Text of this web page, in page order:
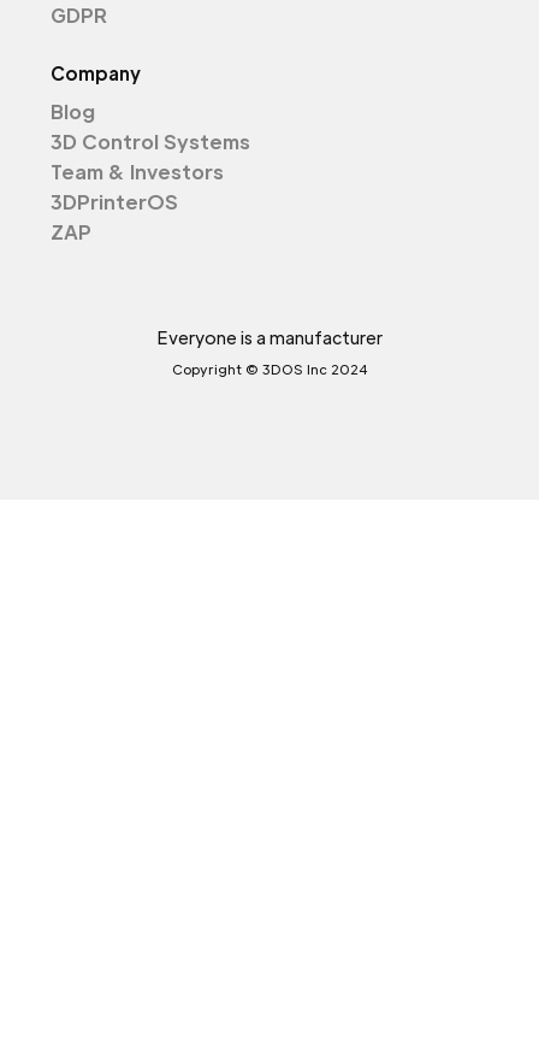
GDPR
Company
Blog
3D Control Systems
Team & Investors
3DPrinterOS
ZAP
Everyone is a manufacturer
Copyright © 3DOS Inc 2024